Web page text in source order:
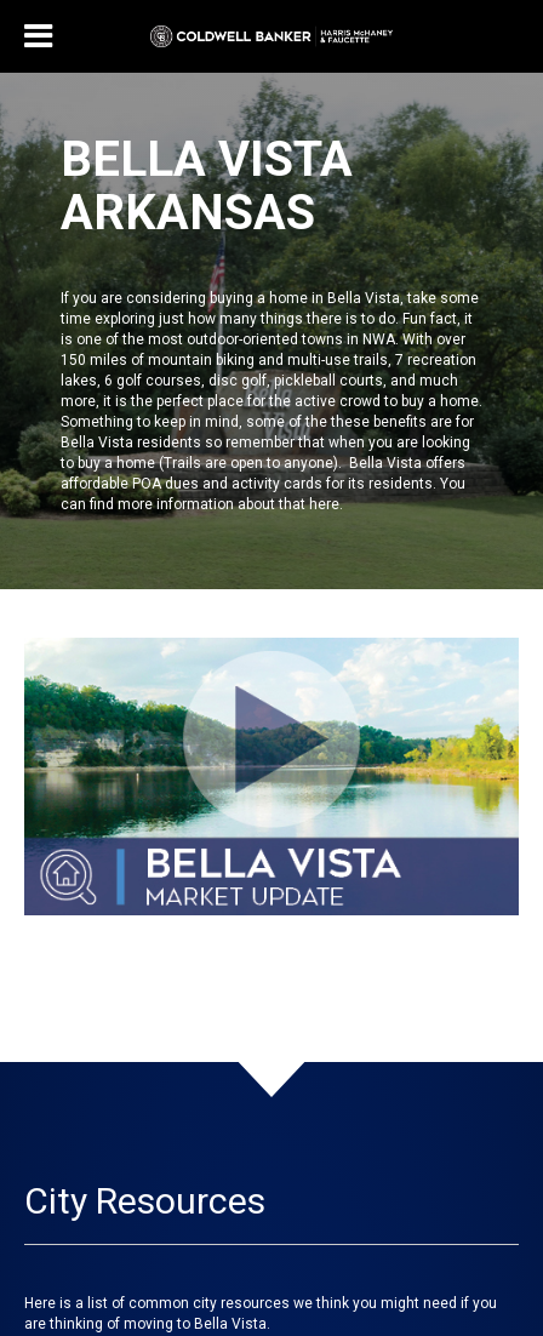
BELLA VISTA
ARKANSAS
If you are considering buying a home in Bella Vista, take some
time exploring just how many things there is to do. Fun fact, it
is one of the most outdoor-oriented towns in NWA. With over
150 miles of mountain biking and multi-use trails, 7 recreation
lakes, 6 golf courses, disc golf, pickleball courts, and much
more, it is the perfect place for the active crowd to buy a home.
Something to keep in mind, some of the these benefits are for
Bella Vista residents so remember that when you are looking
to buy a home (Trails are open to anyone). Bella Vista offers
affordable POA dues and activity cards for its residents. You
can find more information about thathere.
City Resources
Here is a list of common city resources we think you might need if you
are thinking of moving to Bella Vista.